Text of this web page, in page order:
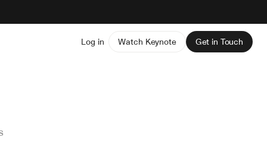
Log in Watch Keynote Get in Touch